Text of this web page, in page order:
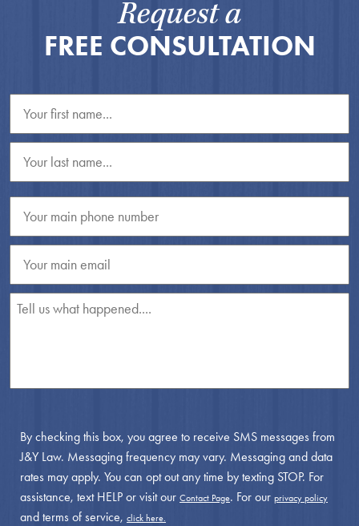
Request a
FREE CONSULTATION
By checking this box, you agree to receive SMS messages from
J&Y Law. Messaging frequency may vary. Messaging and data
rates may apply. You can opt out any time by texting STOP. For
assistance, text HELP or visit our Contact Page. For our privacy policy
and terms of service, click here.